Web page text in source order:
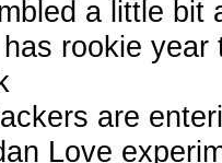
a little bit
rookie
are
Love